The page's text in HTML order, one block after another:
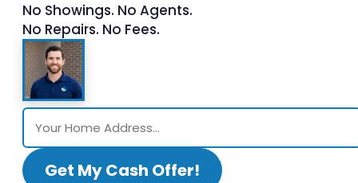
No Showings. No Agents.
No Repairs. No Fees.
Get My Cash Offer!